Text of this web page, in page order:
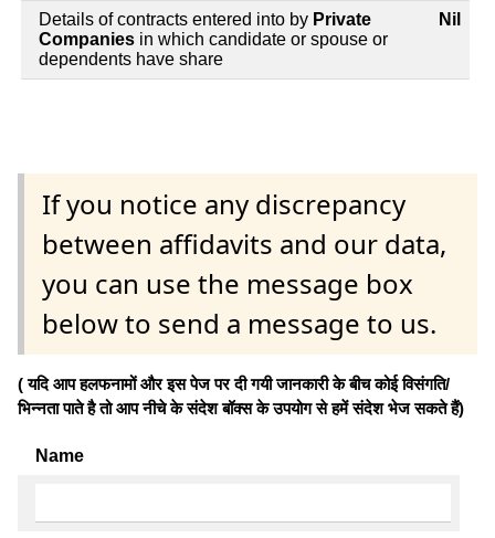
Details of contracts entered into by Private
Companies in which candidate or spouse or
dependents have share
Nil
If you notice any discrepancy
between affidavits and our data,
you can use the message box
below to send a message to us.
( यदि आप हलफनामों और इस पेज पर दी गयी जानकारी के बीच कोई विसंगति/
भिन्नता पाते है तो आप नीचे के संदेश बॉक्स के उपयोग से हमें संदेश भेज सकते हैं)
Name